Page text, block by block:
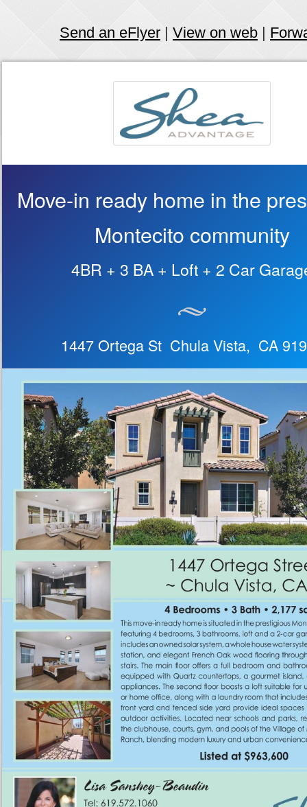
Send an eFlyer | View on web |
Move-in ready home in the
Montecito community
4BR + 3 BA + Loft + 2 Car
1447 Ortega St Chula Vista, CA